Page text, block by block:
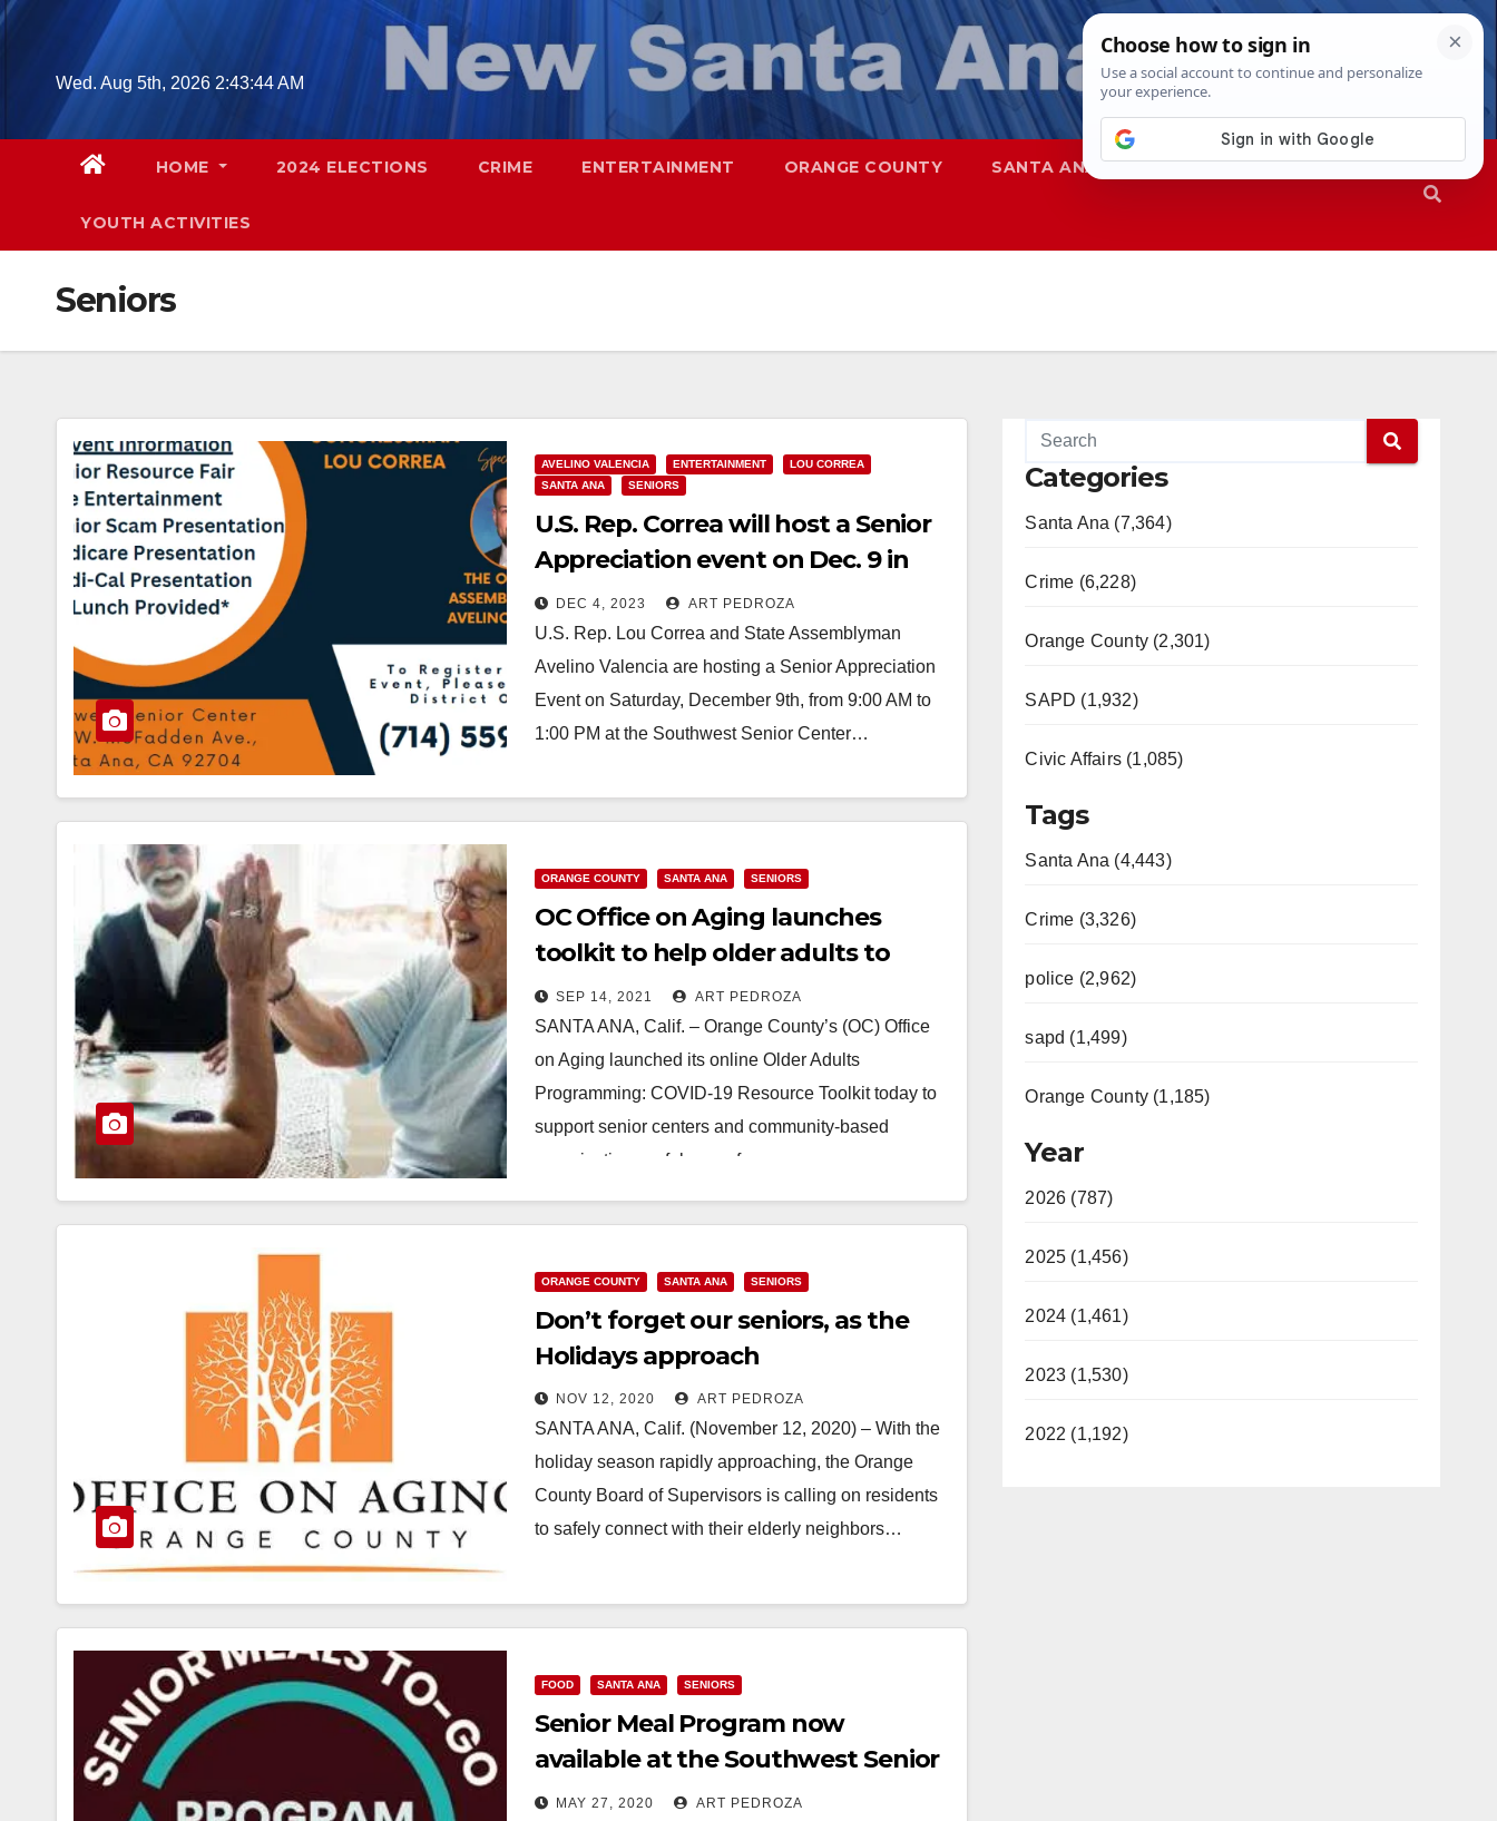
Skip
contentWed. Aug 5th, 2026 2:43:45 AM
HOME 2024 ELECTIONS CRIME ENTERTAINMENT ORANGE COUNTY SANTA ANA SAPD
YOUTH ACTIVITIES
Seniors
AVELINO VALENCIA ENTERTAINMENT
LOU CORREA
SANTA ANA
SENIORS
U.S. Rep. Correa will host a Senior
Appreciation event on Dec. 9 in
Santa Ana
DEC 4, 2023 ART PEDROZA
U.S. Rep. Lou Correa and State Assemblyman
Avelino Valencia are hosting a Senior Appreciation
Event on Saturday, December 9th, from 9:00 AM to
1:00 PM at the Southwest Senior Center…
ORANGE COUNTY SANTA ANA SENIORS
OC Office on Aging launches
toolkit to help older adults to
safely reenter public spaces
SEP 14, 2021 ART PEDROZA
SANTA ANA, Calif. – Orange County’s (OC) Office
on Aging launched its online Older Adults
Programming: COVID-19 Resource Toolkit today to
support senior centers and community-based
organizations safely care for…
ORANGE COUNTY SANTA ANA SENIORS
Don’t forget our seniors, as the
Holidays approach
NOV 12, 2020 ART PEDROZA
SANTA ANA, Calif. (November 12, 2020) – With the
holiday season rapidly approaching, the Orange
County Board of Supervisors is calling on residents
to safely connect with their elderly neighbors…
FOOD SANTA ANA SENIORS
Senior Meal Program now
available at the Southwest Senior
Center
MAY 27, 2020 ART PEDROZA
Categories
Santa Ana (7,364)
Crime (6,228)
Orange County (2,301)
SAPD (1,932)
Civic Affairs (1,085)
Tags
Santa Ana (4,443)
Crime (3,326)
police (2,962)
sapd (1,499)
Orange County (1,185)
Year
2026 (787)
2025 (1,456)
2024 (1,461)
2023 (1,530)
2022 (1,192)